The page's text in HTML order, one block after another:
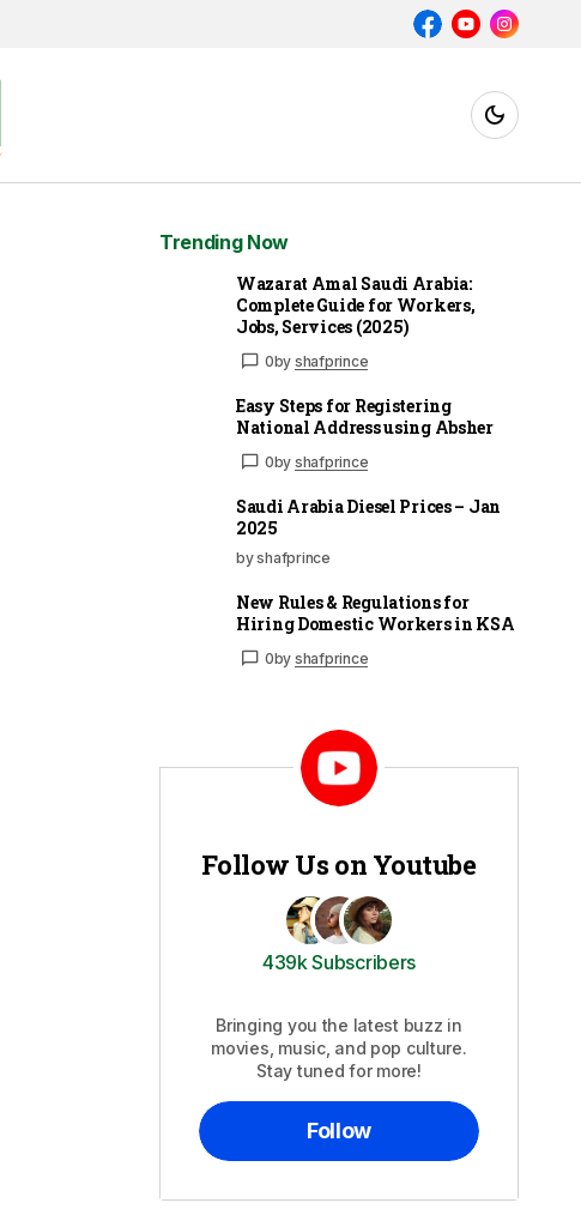
Trending Now
Wazarat Amal Saudi Arabia:
Complete Guide for Workers,
Jobs, Services (2025)
0by shafprince
Easy Steps for Registering
National Address using Absher
0by shafprince
Saudi Arabia Diesel Prices – Jan
2025
by shafprince
New Rules & Regulations for
Hiring Domestic Workers in KSA
0by shafprince
Follow Us on Youtube
439k Subscribers
Bringing you the latest buzz in
movies, music, and pop culture.
Stay tuned for more!
Follow